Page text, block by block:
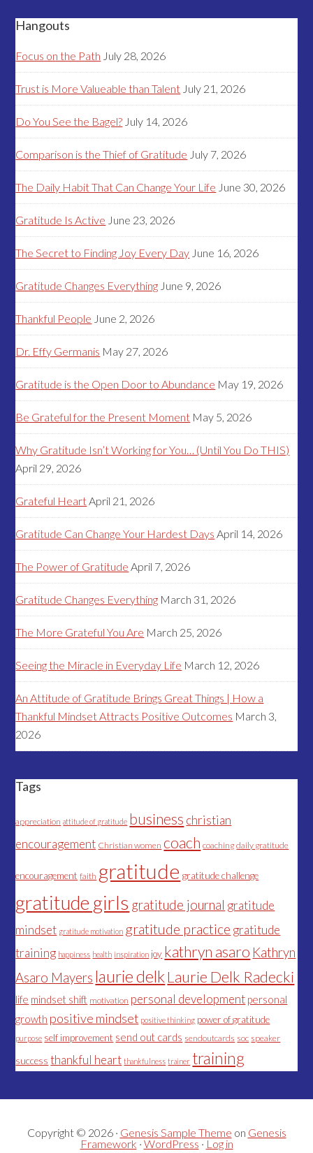
Hangouts
Focus on the Path July 28, 2026
Trust is More Valueable than Talent July 21, 2026
Do You See the Bagel? July 14, 2026
Comparison is the Thief of Gratitude July 7, 2026
The Daily Habit That Can Change Your Life June 30, 2026
Gratitude Is Active June 23, 2026
The Secret to Finding Joy Every Day June 16, 2026
Gratitude Changes Everything June 9, 2026
Thankful People June 2, 2026
Dr. Effy Germanis May 27, 2026
Gratitude is the Open Door to Abundance May 19, 2026
Be Grateful for the Present Moment May 5, 2026
Why Gratitude Isn’t Working for You… (Until You Do THIS)
April 29, 2026
Grateful HeartApril 21, 2026
Gratitude Can Change Your Hardest Days April 14, 2026
The Power of Gratitude April 7, 2026
Gratitude Changes Everything March 31, 2026
The More Grateful You Are March 25, 2026
Seeing the Miracle in Everyday Life March 12, 2026
An Attitude of Gratitude Brings Great Things | How a
Thankful Mindset Attracts Positive Outcomes March 3,
2026
Tags
appreciation attitude of gratitude business christian
encouragement Christian women coach coaching daily gratitude
encouragement faith gratitude gratitude challenge
gratitude girls gratitude journal gratitude
mindset gratitude motivation gratitude practice gratitude
training happiness health inspiration joy kathryn asaro Kathryn
Asaro Mayers laurie delkLaurie Delk Radecki
life mindset shift motivation personal development personal
growth positive mindset positive thinking power of gratitude
purpose self improvement send out cards sendoutcards soc speaker
success thankful heart thankfulness trainer training
Copyright © 2026 · Genesis Sample Theme on Genesis
Framework · WordPress · Log in